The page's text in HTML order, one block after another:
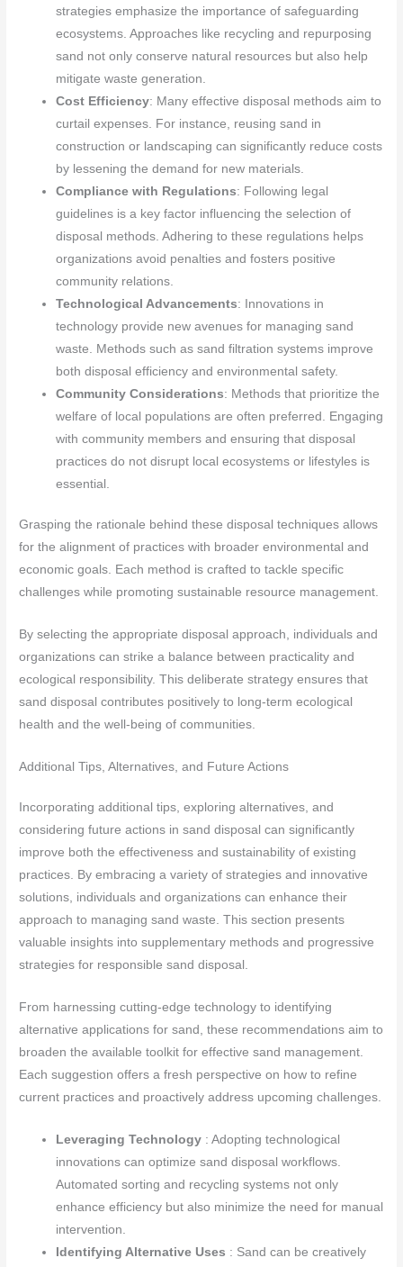
strategies emphasize the importance of safeguarding
ecosystems. Approaches like recycling and repurposing
sand not only conserve natural resources but also help
mitigate waste generation.
Cost Efficiency: Many effective disposal methods aim to
curtail expenses. For instance, reusing sand in
construction or landscaping can significantly reduce costs
by lessening the demand for new materials.
Compliance with Regulations: Following legal
guidelines is a key factor influencing the selection of
disposal methods. Adhering to these regulations helps
organizations avoid penalties and fosters positive
community relations.
Technological Advancements: Innovations in
technology provide new avenues for managing sand
waste. Methods such as sand filtration systems improve
both disposal efficiency and environmental safety.
Community Considerations: Methods that prioritize the
welfare of local populations are often preferred. Engaging
with community members and ensuring that disposal
practices do not disrupt local ecosystems or lifestyles is
essential.
Grasping the rationale behind these disposal techniques allows
for the alignment of practices with broader environmental and
economic goals. Each method is crafted to tackle specific
challenges while promoting sustainable resource management.
By selecting the appropriate disposal approach, individuals and
organizations can strike a balance between practicality and
ecological responsibility. This deliberate strategy ensures that
sand disposal contributes positively to long-term ecological
health and the well-being of communities.
Additional Tips, Alternatives, and Future Actions
Incorporating additional tips, exploring alternatives, and
considering future actions in sand disposal can significantly
improve both the effectiveness and sustainability of existing
practices. By embracing a variety of strategies and innovative
solutions, individuals and organizations can enhance their
approach to managing sand waste. This section presents
valuable insights into supplementary methods and progressive
strategies for responsible sand disposal.
From harnessing cutting-edge technology to identifying
alternative applications for sand, these recommendations aim to
broaden the available toolkit for effective sand management.
Each suggestion offers a fresh perspective on how to refine
current practices and proactively address upcoming challenges.
Leveraging Technology : Adopting technological
innovations can optimize sand disposal workflows.
Automated sorting and recycling systems not only
enhance efficiency but also minimize the need for manual
intervention.
Identifying Alternative Uses : Sand can be creatively